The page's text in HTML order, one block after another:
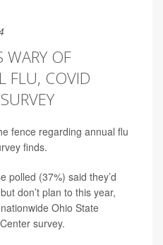
WARY OF
FLU, COVID
fence regarding annual flu
finds.
polled (37%) said they’d
don’t plan to this year,
Ohio State
survey.